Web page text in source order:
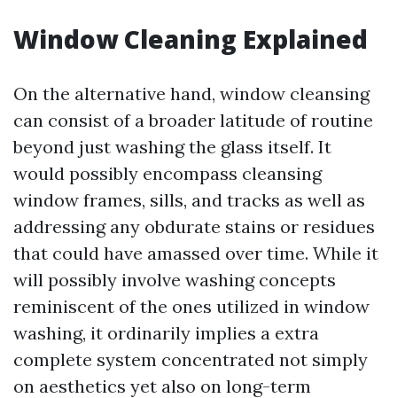
Window Cleaning Explained
On the alternative hand, window cleansing
can consist of a broader latitude of routine
beyond just washing the glass itself. It
would possibly encompass cleansing
window frames, sills, and tracks as well as
addressing any obdurate stains or residues
that could have amassed over time. While it
will possibly involve washing concepts
reminiscent of the ones utilized in window
washing, it ordinarily implies a extra
complete system concentrated not simply
on aesthetics yet also on long-term